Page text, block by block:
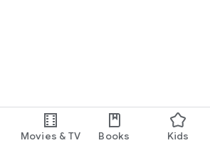
Movies & TV Books Kids